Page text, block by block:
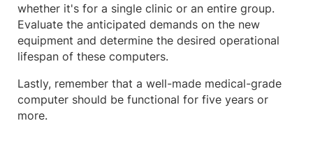
whether it's for a single clinic or an entire group.
Evaluate the anticipated demands on the new
equipment and determine the desired operational
lifespan of these computers.
Lastly, remember that a well-made medical-grade
computer should be functional for five years or
more.